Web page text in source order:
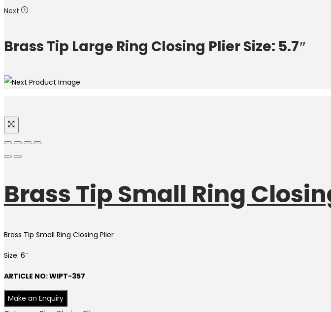
Next
Brass Tip Large Ring Closing Plier Size: 5.7″
Brass Tip Small Ring
Brass Tip Small Ring Closing Plier
Size: 6″
ARTICLE NO: WIPT-357